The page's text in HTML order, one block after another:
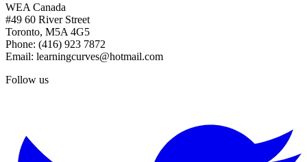
WEA Canada
#49 60 River Street
Toronto, M5A 4G5
Phone: (416) 923 7872
Email: learningcurves@hotmail.com
Follow us